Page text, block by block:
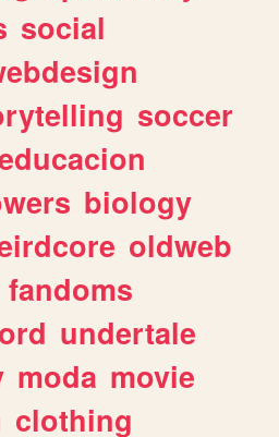
social
soccer
biology
oldweb
fandoms
undertale
moda movie
clothing